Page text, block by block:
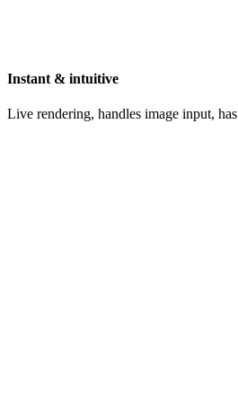
Instant & intuitive
Live rendering, handles image input,